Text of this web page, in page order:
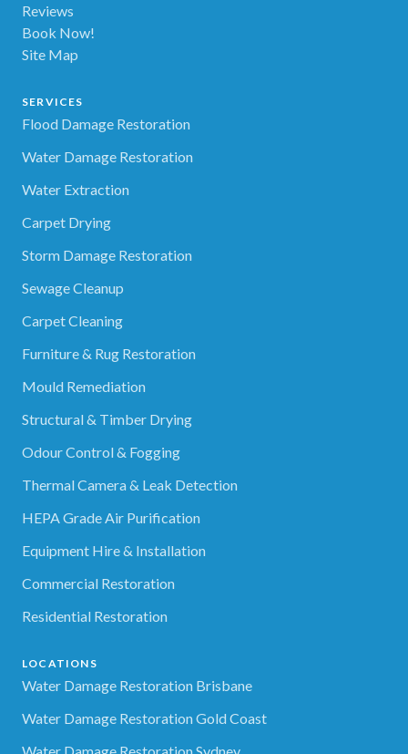
Reviews
Book Now!
Site Map
SERVICES
Flood Damage Restoration
Water Damage Restoration
Water Extraction
Carpet Drying
Storm Damage Restoration
Sewage Cleanup
Carpet Cleaning
Furniture & Rug Restoration
Mould Remediation
Structural & Timber Drying
Odour Control & Fogging
Thermal Camera & Leak Detection
HEPA Grade Air Purification
Equipment Hire & Installation
Commercial Restoration
Residential Restoration
LOCATIONS
Water Damage Restoration Brisbane
Water Damage Restoration Gold Coast